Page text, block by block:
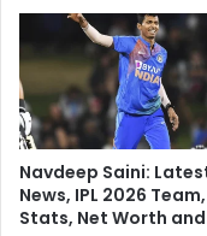
m
a
t
i
c
V
p
h
y
:
r
t
Navdeep Saini:
News, IPL 2026 Team,
Stats, Net Worth